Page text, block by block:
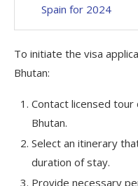
Spain for 2024
To initiate the visa
Bhutan:
Contact licensed
Bhutan.
Select an itinerary
duration of stay.
Provide necessary